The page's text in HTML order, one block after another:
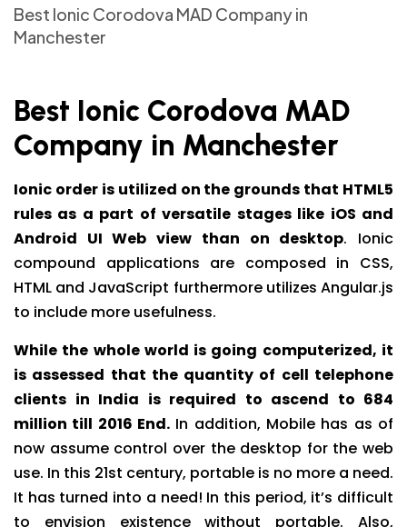
Best Ionic Corodova MAD Company in
Manchester
Best Ionic Corodova MAD
Company in Manchester
Ionic order is utilized on the grounds that HTML5
rules as a part of versatile stages like iOS and
Android UI Web view than on desktop. Ionic
compound applications are composed in CSS,
HTML and JavaScript furthermore utilizes Angular.js
to include more usefulness.
While the whole world is going computerized, it
is assessed that the quantity of cell telephone
clients in India is required to ascend to 684
million till 2016 End. In addition, Mobile has as of
now assume control over the desktop for the web
use. In this 21st century, portable is no more a need.
It has turned into a need! In this period, it’s difficult
to envision existence without portable. Also,